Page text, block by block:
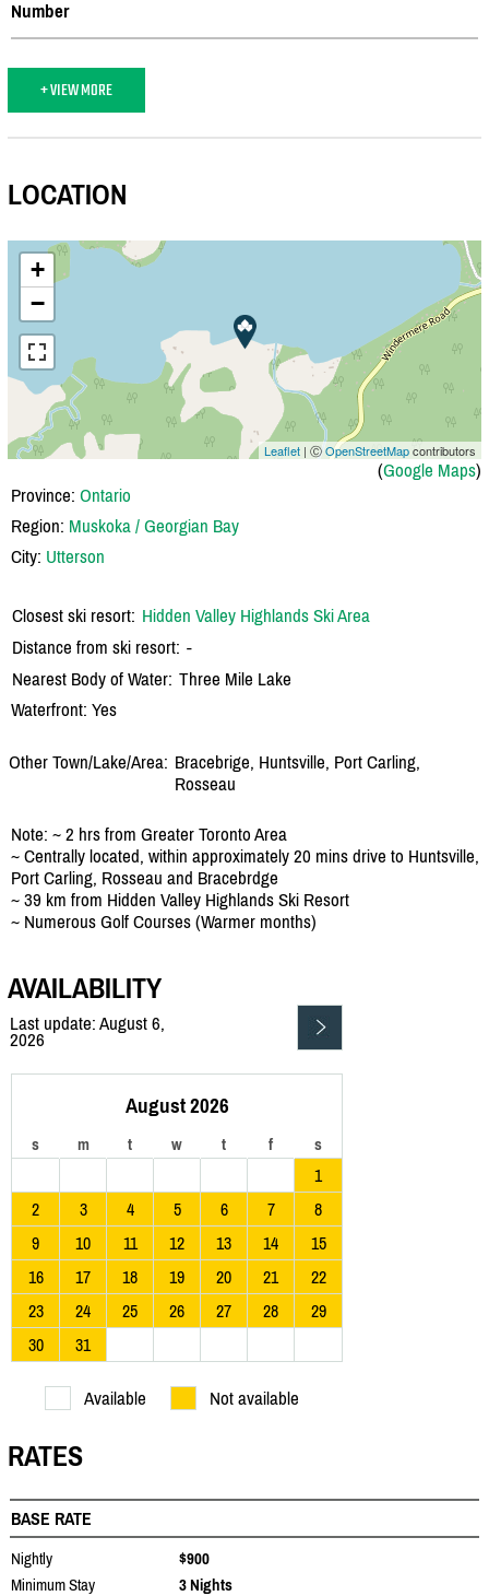
Number
+ VIEW MORE
LOCATION
+
−
Leaflet | ⒸOpenStreetMapcontributors
(Google Maps)
Province: Ontario
Region: Muskoka / Georgian Bay
City: Utterson
Closest ski resort: Hidden Valley Highlands Ski Area
Distance from ski resort: -
Nearest Body of Water: Three Mile Lake
Waterfront: Yes
Other Town/Lake/Area: Bracebrige, Huntsville, Port Carling,
Rosseau
Note: ~ 2 hrs from Greater Toronto Area
~ Centrally located, within approximately 20 mins drive to Huntsville,
Port Carling, Rosseau and Bracebrdge
~ 39 km from Hidden Valley Highlands Ski Resort
~ Numerous Golf Courses (Warmer months)
AVAILABILITY
Last update: August 6,
2026
August 2026
s m t w t f s
1
2
3 4 5 6 7
8
9
10 11 12 13 14
15
16
17 18 19 20 21
22
23
24 25 26 27 28
29
30
31
Available Not available
RATES
BASE RATE
Nightly
$900
Minimum Stay
3 Nights